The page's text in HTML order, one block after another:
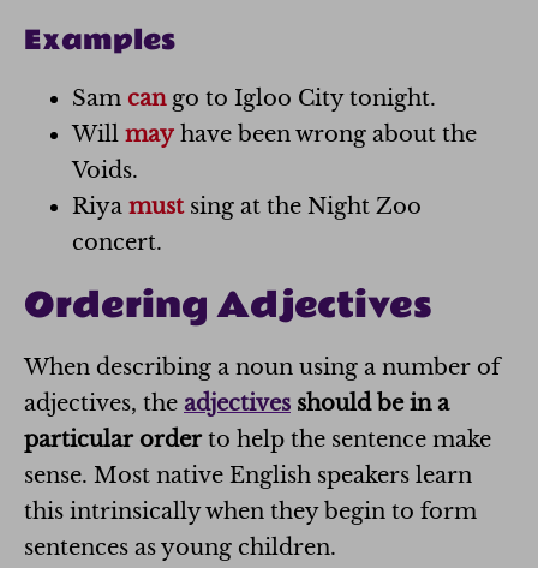
Examples
Sam cango to Igloo City tonight.
Will may have been wrong about the
Voids.
Riya mustsing at the Night Zoo
concert.
Ordering Adjectives
When describing a noun using a number of
adjectives, the adjectives should be in a
particular orderto help the sentence make
sense. Most native English speakers learn
this intrinsically when they begin to form
sentences as young children.